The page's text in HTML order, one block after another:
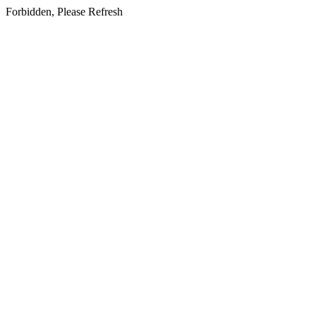
Forbidden, Please Refresh